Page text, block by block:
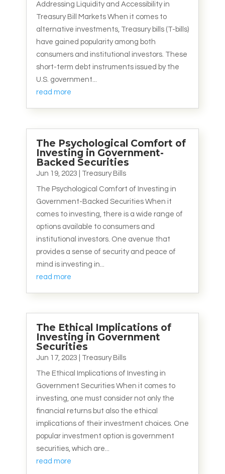
Addressing Liquidity and Accessibility in
Treasury Bill Markets When it comes to
alternative investments, Treasury bills (T-bills)
have gained popularity among both
consumers and institutional investors. These
short-term debt instruments issued by the
U.S. government...
read more
The Psychological Comfort of
Investing in Government-
Backed Securities
Jun 19, 2023 Treasury Bills
The Psychological Comfort of Investing in
Government-Backed Securities When it
comes to investing, there is a wide range of
options available to consumers and
institutional investors. One avenue that
provides a sense of security and peace of
mind is investing in...
read more
The Ethical Implications of
Investing in Government
Securities
Jun 17, 2023 Treasury Bills
The Ethical Implications of Investing in
Government Securities When it comes to
investing, one must consider not only the
financial returns but also the ethical
implications of their investment choices. One
popular investment option is government
securities, which are...
read more